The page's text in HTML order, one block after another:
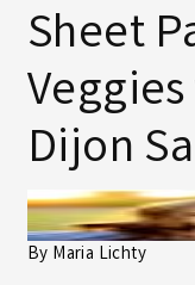
Sheet
Dijon
By Maria Lichty